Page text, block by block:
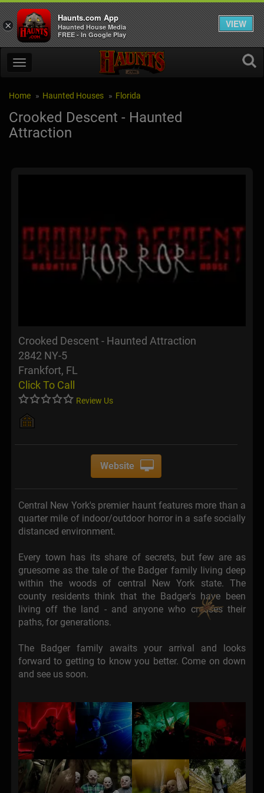
Home Haunted Houses Florida
Crooked Descent - Haunted
Attraction
Crooked Descent - Haunted Attraction
2842 NY-5
Frankfort, FL
Click To Call
Review Us
Website
Central New York's premier haunt features more than a
quarter mile of indoor/outdoor horror in a safe socially
distanced environment.
Every town has its share of secrets, but few are as
gruesome as the tale of the Badger family living deep
within the woods of central New York state. The
county residents think that the Badger's have been
living off the land - and anyone who crosses their
paths, for generations.
The Badger family awaits your arrival and looks
forward to getting to know you better. Come on down
and see us soon.
×
Haunts.com App
Haunted House Media
FREE - In Google Play
VIEW